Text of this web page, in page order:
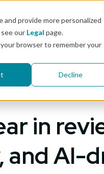
provide more personalized
our Legal page.
browser to remember your
Decline
Customers &
in
and AI-